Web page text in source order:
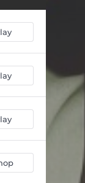
03:23
03:44
02:48
03:51
02:54
01:45